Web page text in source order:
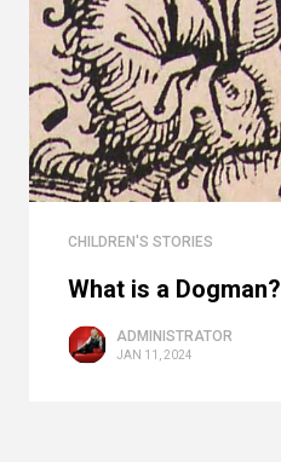
CHILDREN'S STORIES
What is a Dogman?
ADMINISTRATOR
JAN 11, 2024